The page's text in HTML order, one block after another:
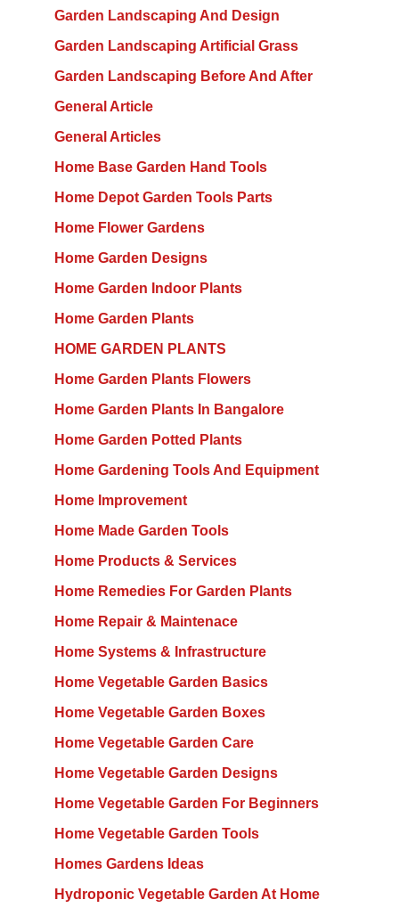
Garden Landscaping And Design
Garden Landscaping Artificial Grass
Garden Landscaping Before And After
General Article
General Articles
Home Base Garden Hand Tools
Home Depot Garden Tools Parts
Home Flower Gardens
Home Garden Designs
Home Garden Indoor Plants
Home Garden Plants
HOME GARDEN PLANTS
Home Garden Plants Flowers
Home Garden Plants In Bangalore
Home Garden Potted Plants
Home Gardening Tools And Equipment
Home Improvement
Home Made Garden Tools
Home Products & Services
Home Remedies For Garden Plants
Home Repair & Maintenace
Home Systems & Infrastructure
Home Vegetable Garden Basics
Home Vegetable Garden Boxes
Home Vegetable Garden Care
Home Vegetable Garden Designs
Home Vegetable Garden For Beginners
Home Vegetable Garden Tools
Homes Gardens Ideas
Hydroponic Vegetable Garden At Home